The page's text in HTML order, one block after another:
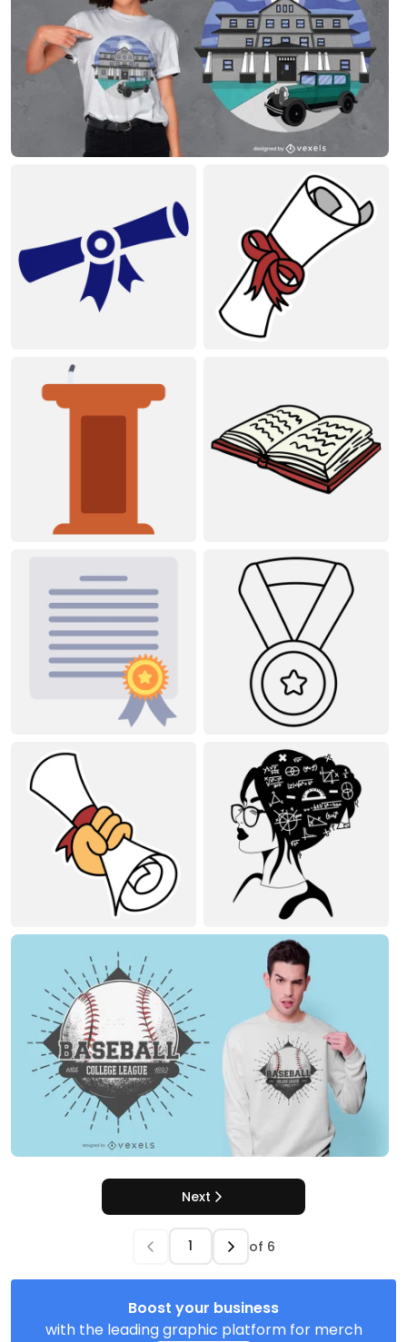
Next
of 6
Boost your business
with the leading graphic platform for merch